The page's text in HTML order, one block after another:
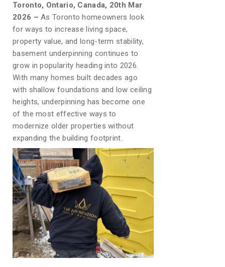
Toronto, Ontario, Canada, 20th Mar
2026 –As Toronto homeowners look
for ways to increase living space,
property value, and long-term stability,
basement underpinning continues to
grow in popularity heading into 2026.
With many homes built decades ago
with shallow foundations and low ceiling
heights, underpinning has become one
of the most effective ways to
modernize older properties without
expanding the building footprint.